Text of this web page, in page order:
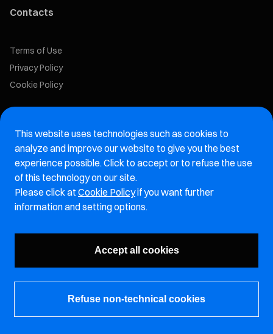
Subscribe to our newsletter
Contacts
Terms of Use
Privacy Policy
Cookie Policy
Aftermarket website
Marelli Integrity Hotline website
Vulnerability Report Page
This website uses technologies such as cookies to
analyze and improve our website to give you the best
experience possible. Click to accept or to refuse the use
of this technology on our site.
Please click at Cookie Policyif you want further
information and setting options.
Accept all cookies
Refuse non-technical cookies